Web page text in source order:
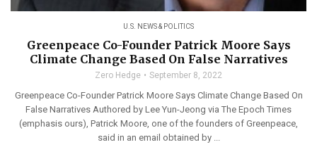
U.S. NEWS & POLITICS
Greenpeace Co-Founder Patrick Moore Says
Climate Change Based On False Narratives
Zero Hedge September 8, 2022
Greenpeace Co-Founder Patrick Moore Says Climate Change Based On
False Narratives Authored by Lee Yun-Jeong via The Epoch Times
(emphasis ours), Patrick Moore, one of the founders of Greenpeace,
said in an email obtained by ...